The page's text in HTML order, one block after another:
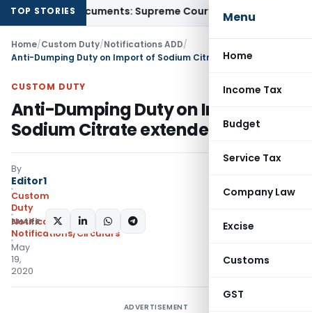
Menu
Home
Income Tax
Budget
Service Tax
Company Law
Excise
Customs
GST
TOP STORIES
Documents: Supreme CourtIncome Tax Rental Income
Home/Custom Duty/Notifications ADD/
Anti-Dumping Duty on Import of Sodium Citrate extended
CUSTOM DUTY
Anti-Dumping Duty on Import of
Sodium Citrate extended
By
Editor1
Custom
Duty
Notifications ADD
Notifications/Circulars
May
19,
2020
SHARE:
ADVERTISEMENT